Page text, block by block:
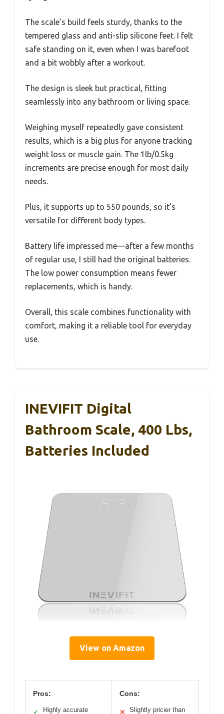
The scale’s build feels sturdy, thanks to the
tempered glass and anti-slip silicone feet. I felt
safe standing on it, even when I was barefoot
and a bit wobbly after a workout.
The design is sleek but practical, fitting
seamlessly into any bathroom or living space.
Weighing myself repeatedly gave consistent
results, which is a big plus for anyone tracking
weight loss or muscle gain. The 1lb/0.5kg
increments are precise enough for most daily
needs.
Plus, it supports up to 550 pounds, so it’s
versatile for different body types.
Battery life impressed me—after a few months
of regular use, I still had the original batteries.
The low power consumption means fewer
replacements, which is handy.
Overall, this scale combines functionality with
comfort, making it a reliable tool for everyday
use.
INEVIFIT Digital
Bathroom Scale, 400 Lbs,
Batteries Included
View on Amazon
Pros:
✓
Highly accurate
Cons:
✕
Slightly pricier than